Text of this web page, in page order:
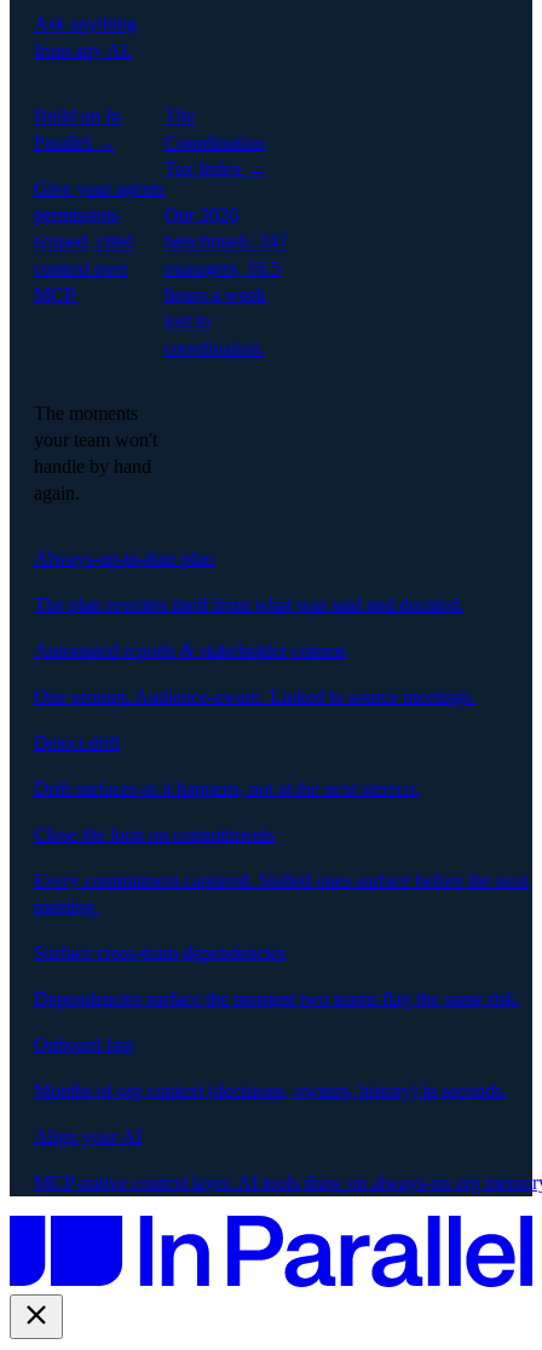
Ask anything
from any AI.
Build on In
Parallel →
Give your agents
permission-
scoped, cited
context over
MCP.
The
Coordination
Tax Index →
Our 2026
benchmark: 247
managers, 16.5
hours a week
lost to
coordination.
The moments
your team won't
handle by hand
again.
Always-up-to-date plan
The plan rewrites itself from what was said and decided.
Automated reports & stakeholder comms
One prompt. Audience-aware. Linked to source meetings.
Detect drift
Drift surfaces as it happens, not at the next steerco.
Close the loop on commitments
Every commitment captured. Stalled ones surface before the next
meeting.
Surface cross-team dependencies
Dependencies surface the moment two teams flag the same risk.
Onboard fast
Months of org context (decisions, owners, history) in seconds.
Align your AI
MCP-native context layer. AI tools draw on always-on org